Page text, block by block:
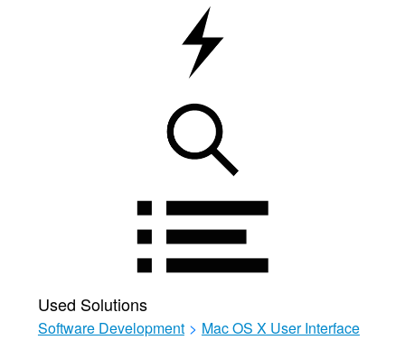
Used Solutions
Software Development > Mac OS X User Interface